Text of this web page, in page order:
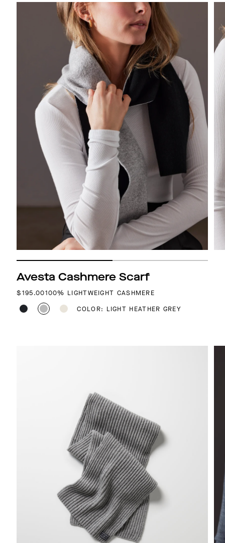
Avesta Cashmere Scarf
REGULAR PRICE
$195.00100% LIGHTWEIGHT CASHMERE
COLOR: LIGHT HEATHER GREY